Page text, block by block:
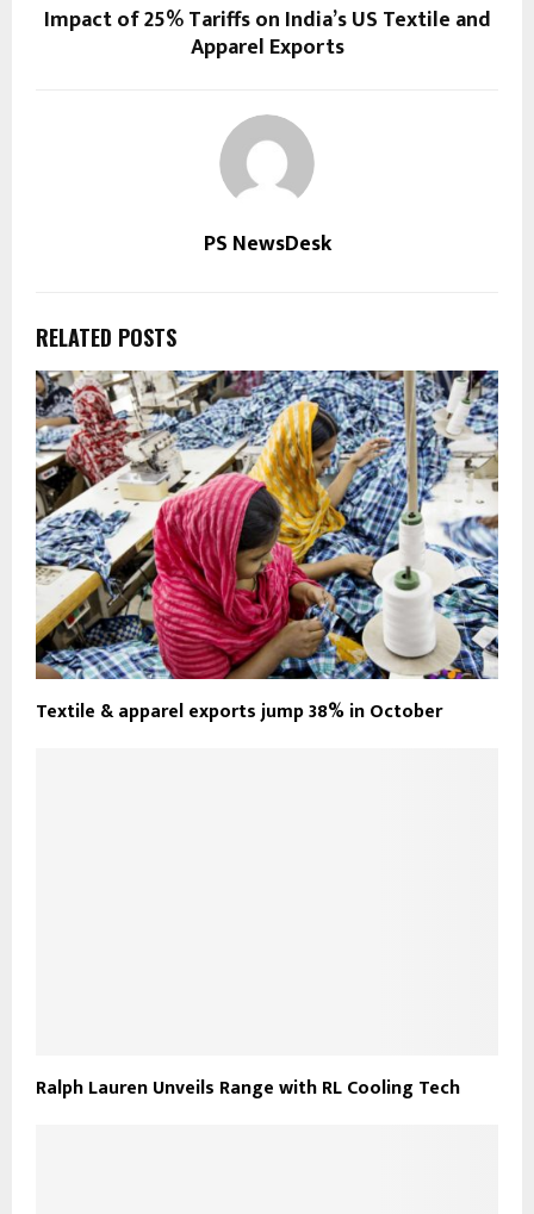
Impact of 25% Tariffs on India’s US Textile and
Apparel Exports
PS NewsDesk
RELATED POSTS
Textile & apparel exports jump 38% in October
Ralph Lauren Unveils Range with RL Cooling Tech